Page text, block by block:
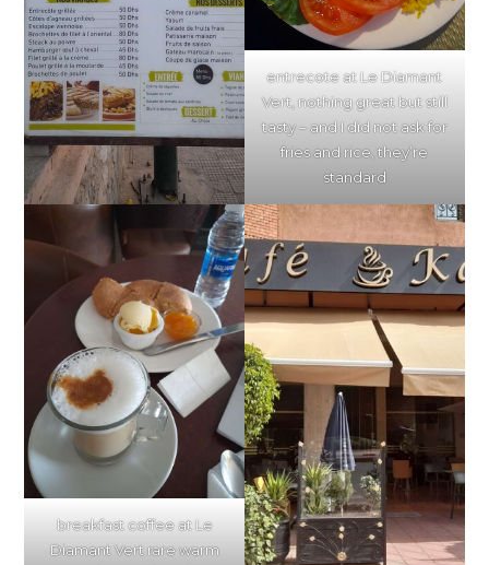
entrecote at Le Diamant
Vert, nothing great but still
tasty – and I did not ask for
fries and rice, they’re
standard
breakfast coffee at Le
Diamant Vert rare warm